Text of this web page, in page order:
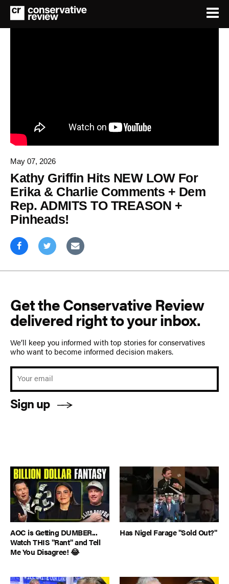
May 07, 2026
Kathy Griffin Hits NEW LOW For
Erika & Charlie Comments + Dem
Rep. ADMITS TO TREASON +
Pinheads!
Get the Conservative Review
delivered right to your inbox.
We’ll keep you informed with top stories for conservatives
who want to become informed decision makers.
Sign up
AOC is Getting DUMBER...
Watch THIS "Rant" and Tell
Me You Disagree! 😂
Has Nigel Farage "Sold Out?"